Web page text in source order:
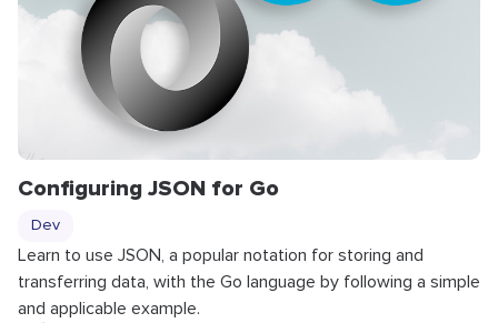
Configuring JSON for Go
Dev
Learn to use JSON, a popular notation for storing and
transferring data, with the Go language by following a simple
and applicable example.